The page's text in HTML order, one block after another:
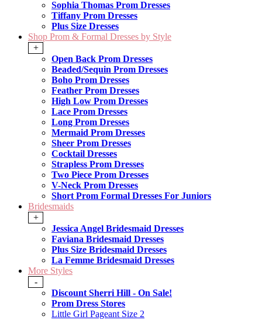
Sophia Thomas Prom Dresses
Tiffany Prom Dresses
Plus Size Dresses
Shop Prom & Formal Dresses by Style
+
Open Back Prom Dresses
Beaded/Sequin Prom Dresses
Boho Prom Dresses
Feather Prom Dresses
High Low Prom Dresses
Lace Prom Dresses
Long Prom Dresses
Mermaid Prom Dresses
Sheer Prom Dresses
Cocktail Dresses
Strapless Prom Dresses
Two Piece Prom Dresses
V-Neck Prom Dresses
Short Prom Formal Dresses For Juniors
Bridesmaids
+
Jessica Angel Bridesmaid Dresses
Faviana Bridesmaid Dresses
Plus Size Bridesmaid Dresses
La Femme Bridesmaid Dresses
More Styles
-
Discount Sherri Hill - On Sale!
Prom Dress Stores
Little Girl Pageant Size 2